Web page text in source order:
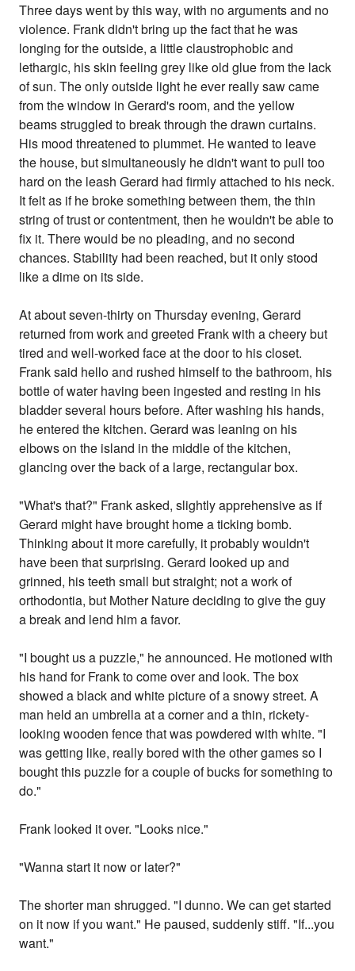
Three days went by this way, with no arguments and no
violence. Frank didn't bring up the fact that he was
longing for the outside, a little claustrophobic and
lethargic, his skin feeling grey like old glue from the lack
of sun. The only outside light he ever really saw came
from the window in Gerard's room, and the yellow
beams struggled to break through the drawn curtains.
His mood threatened to plummet. He wanted to leave
the house, but simultaneously he didn't want to pull too
hard on the leash Gerard had firmly attached to his neck.
It felt as if he broke something between them, the thin
string of trust or contentment, then he wouldn't be able to
fix it. There would be no pleading, and no second
chances. Stability had been reached, but it only stood
like a dime on its side.
At about seven-thirty on Thursday evening, Gerard
returned from work and greeted Frank with a cheery but
tired and well-worked face at the door to his closet.
Frank said hello and rushed himself to the bathroom, his
bottle of water having been ingested and resting in his
bladder several hours before. After washing his hands,
he entered the kitchen. Gerard was leaning on his
elbows on the island in the middle of the kitchen,
glancing over the back of a large, rectangular box.
"What's that?" Frank asked, slightly apprehensive as if
Gerard might have brought home a ticking bomb.
Thinking about it more carefully, it probably wouldn't
have been that surprising. Gerard looked up and
grinned, his teeth small but straight; not a work of
orthodontia, but Mother Nature deciding to give the guy
a break and lend him a favor.
"I bought us a puzzle," he announced. He motioned with
his hand for Frank to come over and look. The box
showed a black and white picture of a snowy street. A
man held an umbrella at a corner and a thin, rickety-
looking wooden fence that was powdered with white. "I
was getting like, really bored with the other games so I
bought this puzzle for a couple of bucks for something to
do."
Frank looked it over. "Looks nice."
"Wanna start it now or later?"
The shorter man shrugged. "I dunno. We can get started
on it now if you want." He paused, suddenly stiff. "If...you
want."